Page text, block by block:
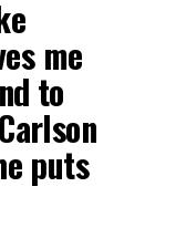
me
to
puts